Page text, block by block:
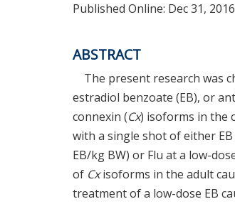
Published Online: Dec 31, 2016
ABSTRACT
The present research was
estradiol benzoate (EB), or
connexin (Cx) isoforms in the
with a single shot of either
EB/kg BW) or Flu at a low-
of Cxisoforms in the adult
treatment of a low-dose EB